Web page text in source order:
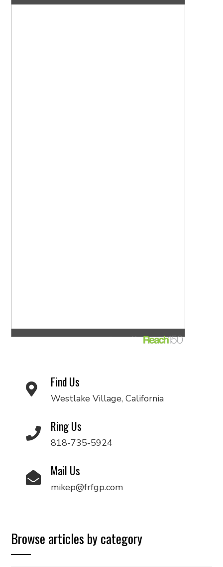
Find Us
Westlake Village, California
Ring Us
818-735-5924
Mail Us
mikep@frfgp.com
Browse articles by category